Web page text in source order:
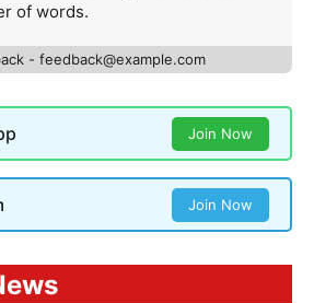
of words.
- feedback@example.com
Join Now
Join Now